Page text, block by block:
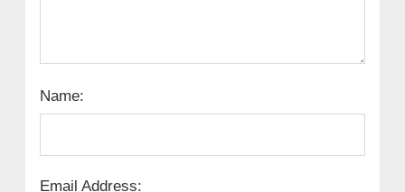
Name:
Email Address: